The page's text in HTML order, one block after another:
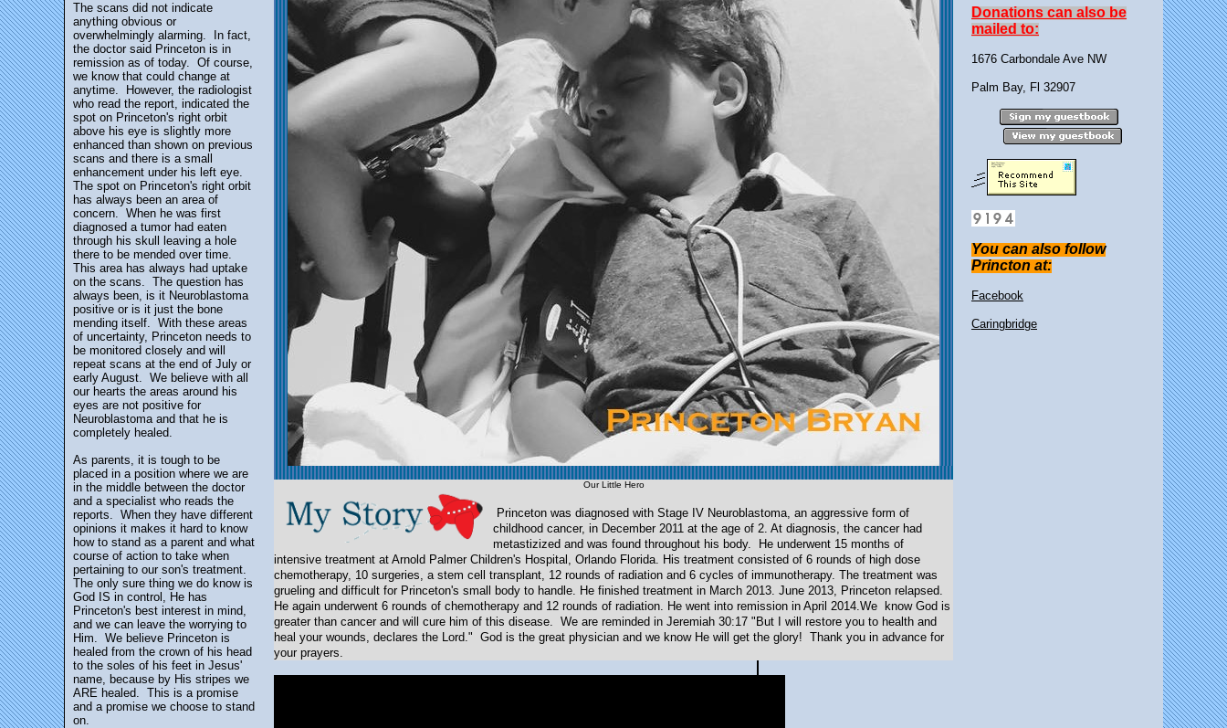
The scans did not indicate
anything obvious or
overwhelmingly alarming. In fact,
the doctor said Princeton is in
remission as of today. Of course,
we know that could change at
anytime. However, the radiologist
who read the report, indicated the
spot on Princeton's right orbit
above his eye is slightly more
enhanced than shown on previous
scans and there is a small
enhancement under his left eye.
The spot on Princeton's right orbit
has always been an area of
concern. When he was first
diagnosed a tumor had eaten
through his skull leaving a hole
there to be mended over time.
This area has always had uptake
on the scans. The question has
always been, is it Neuroblastoma
positive or is it just the bone
mending itself. With these areas
of uncertainty, Princeton needs to
be monitored closely and will
repeat scans at the end of July or
early August. We believe with all
our hearts the areas around his
eyes are not positive for
Neuroblastoma and that he is
completely healed.
As parents, it is tough to be
placed in a position where we are
in the middle between the doctor
and a specialist who reads the
reports. When they have different
opinions it makes it hard to know
how to stand as a parent and what
course of action to take when
pertaining to our son's treatment.
The only sure thing we do know is
God IS in control, He has
Princeton's best interest in mind,
and we can leave the worrying to
Him. We believe Princeton is
healed from the crown of his head
to the soles of his feet in Jesus'
name, because by His stripes we
ARE healed. This is a promise
and a promise we choose to stand
on.
Our Little Hero
Princeton was diagnosed with Stage IV Neuroblastoma, an aggressive form of
childhood cancer, in December 2011 at the age of 2. At diagnosis, the cancer had
metastizized and was found throughout his body. He underwent 15 months of
intensive treatment at Arnold Palmer Children's Hospital, Orlando Florida. His treatment consisted of 6 rounds of high dose
chemotherapy, 10 surgeries, a stem cell transplant, 12 rounds of radiation and 6 cycles of immunotherapy. The treatment was
grueling and difficult for Princeton's small body to handle. He finished treatment in March 2013. June 2013, Princeton relapsed.
He again underwent 6 rounds of chemotherapy and 12 rounds of radiation. He went into remission in April 2014.We
know God is
greater than cancer and will cure him of this disease. We are reminded in Jeremiah 30:17 "But I will restore you to health and
heal your wounds, declares the Lord." God is the great physician and we know He will get the glory! Thank you in advance for
your prayers.
Donations can also be
mailed to:
1676 Carbondale Ave NW
Palm Bay, Fl 32907
You can also follow
Princton at:
Facebook
Caringbridge